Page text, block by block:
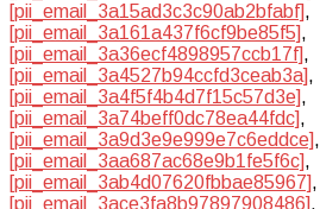
[pii_email_3a15ad3c3c90ab2bfabf],
[pii_email_3a161a437f6cf9be85f5],
[pii_email_3a36ecf4898957ccb17f],
[pii_email_3a4527b94ccfd3ceab3a],
[pii_email_3a4f5f4b4d7f15c57d3e],
[pii_email_3a74beff0dc78ea44fdc],
[pii_email_3a9d3e9e999e7c6eddce],
[pii_email_3aa687ac68e9b1fe5f6c],
[pii_email_3ab4d07620fbbae85967],
[pii_email_3ace3fa8b97897908486],